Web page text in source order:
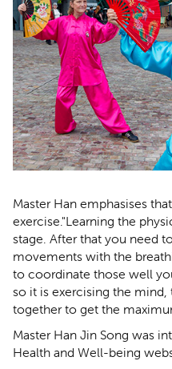
Master Han emphasises
exercise."Learning the
stage. After that you need
movements with the
to coordinate those well
so it is exercising the
together to get the
Master Han Jin Song was
Health and Well-being